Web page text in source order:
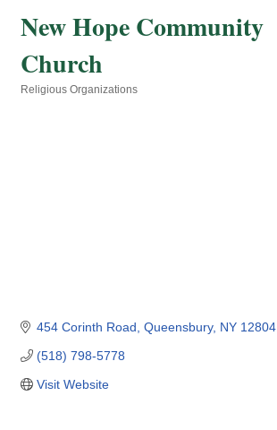
New Hope Community
Church
Religious Organizations
454 Corinth Road Queensbury NY 12804
(518) 798-5778
Visit Website